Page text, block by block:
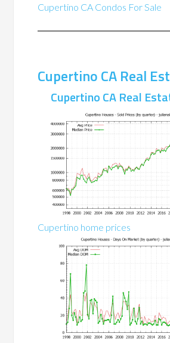
Cupertino CA Condos For Sale
Cupertino CA Real
Cupertino CA Real
Cupertino home prices